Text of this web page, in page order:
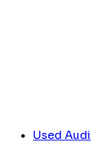
Used Audi